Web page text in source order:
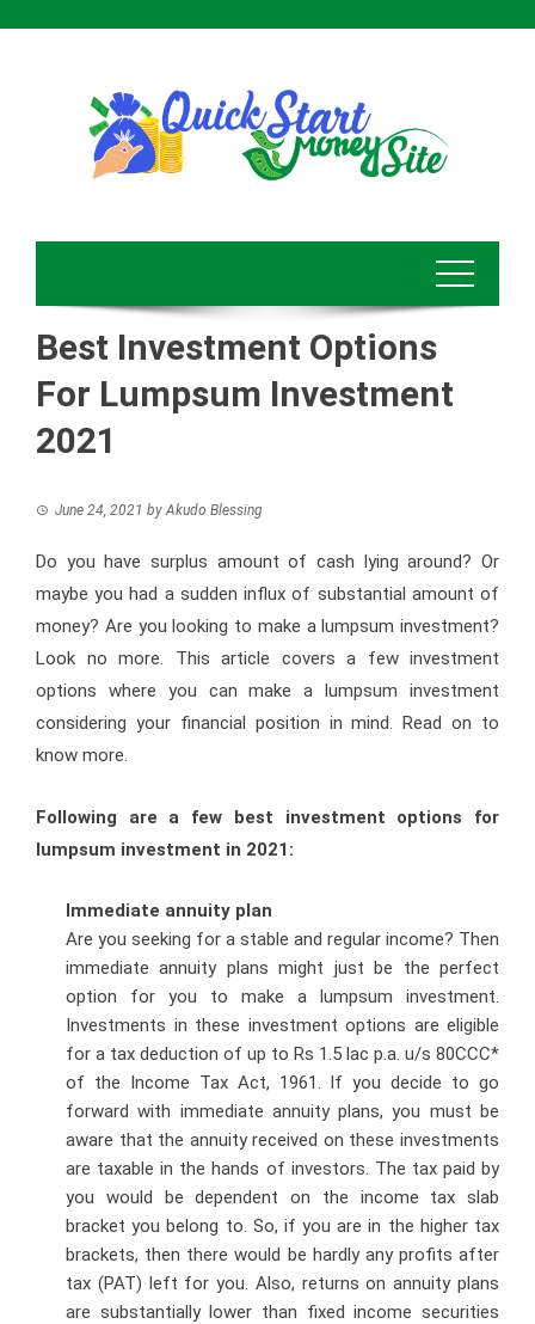
Best Investment Options
For Lumpsum Investment
2021
June 24, 2021 byAkudo Blessing
Do you have surplus amount of cash lying around? Or
maybe you had a sudden influx of substantial amount of
money? Are you looking to make a lumpsum investment?
Look no more. This article covers a few investment
options where you can make a lumpsum investment
considering your financial position in mind. Read on to
know more.
Following are a few best investment options for
lumpsum investment in 2021:
Immediate annuity plan
Are you seeking for a stable and regular income? Then
immediate annuity plans might just be the perfect
option for you to make a lumpsum investment.
Investments in these investment options are eligible
for a tax deduction of up to Rs 1.5 lac p.a. u/s 80CCC*
of the Income Tax Act, 1961. If you decide to go
forward with immediate annuity plans, you must be
aware that the annuity received on these investments
are taxable in the hands of investors. The tax paid by
you would be dependent on the income tax slab
bracket you belong to. So, if you are in the higher tax
brackets, then there would be hardly any profits after
tax (PAT) left for you. Also, returns on annuity plans
are substantially lower than fixed income securities